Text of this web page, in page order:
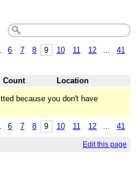
6 7 8 9 10 11 12
41
Count
Location
because you don't have
6 7 8 9 10 11 12 ... 41
Edit this page